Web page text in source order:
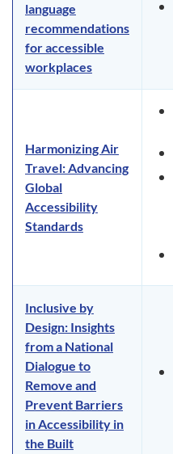
language
recommendations
for accessible
workplaces
Harmonizing Air
Travel: Advancing
Global
Accessibility
Standards
Inclusive by
Design: Insights
from a National
Dialogue to
Remove and
Prevent Barriers
in Accessibility in
the Built